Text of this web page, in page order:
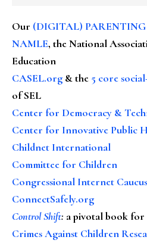
Our (DIGITAL) PARENTING
NAMLE, the National
Education
CASEL.org & the 5 core
of SEL
Center for Democracy &
Center for Innovative Public
Childnet International
Committee for Children
Congressional Internet
ConnectSafely.org
Control Shift: a pivotal book
Crimes Against Children